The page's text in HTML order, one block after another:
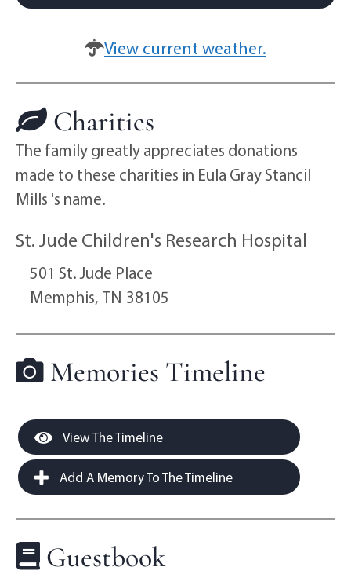
View current weather.
Charities
The family greatly appreciates donations
made to these charities in Eula Gray Stancil
Mills 's name.
St. Jude Children's Research Hospital
501 St. Jude Place
Memphis, TN 38105
Memories Timeline
View The Timeline
Add A Memory To The Timeline
Guestbook